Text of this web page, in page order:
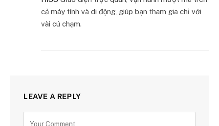
cả máy tính và di động, giúp bạn tham gia chỉ với
vài cú chạm.
LEAVE A REPLY